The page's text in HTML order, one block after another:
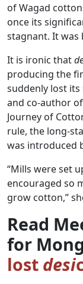
of Wagad
once its
stagnant. It was
It is ironic that
producing the
suddenly lost
and co-author
Journey of
rule, the long-
was introduced
“Mills were set
encouraged so
grow cotton,”
Read
for
lost desi